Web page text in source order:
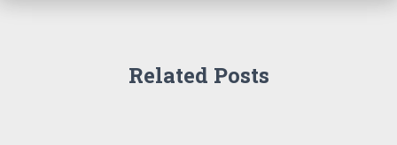
Related Posts